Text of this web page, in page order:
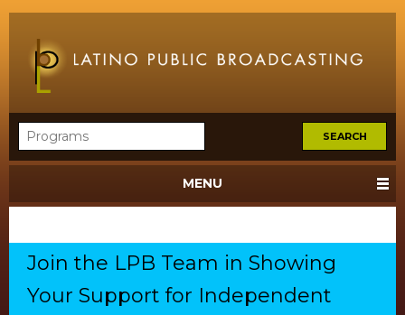
MENU
Join the LPB Team in Showing
Your Support for Independent